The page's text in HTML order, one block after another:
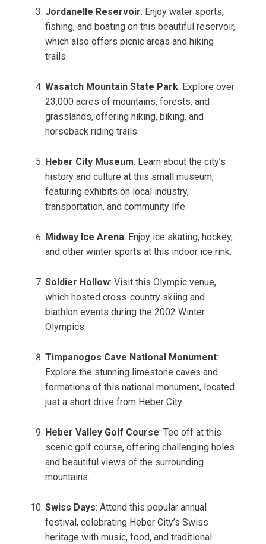
Jordanelle Reservoir: Enjoy water sports,
fishing, and boating on this beautiful reservoir,
which also offers picnic areas and hiking
trails.
Wasatch Mountain State Park: Explore over
23,000 acres of mountains, forests, and
grasslands, offering hiking, biking, and
horseback riding trails.
Heber City Museum: Learn about the city’s
history and culture at this small museum,
featuring exhibits on local industry,
transportation, and community life.
Midway Ice Arena: Enjoy ice skating, hockey,
and other winter sports at this indoor ice rink.
Soldier Hollow: Visit this Olympic venue,
which hosted cross-country skiing and
biathlon events during the 2002 Winter
Olympics.
Timpanogos Cave National Monument:
Explore the stunning limestone caves and
formations of this national monument, located
just a short drive from Heber City.
Heber Valley Golf Course: Tee off at this
scenic golf course, offering challenging holes
and beautiful views of the surrounding
mountains.
Swiss Days: Attend this popular annual
festival, celebrating Heber City’s Swiss
heritage with music, food, and traditional